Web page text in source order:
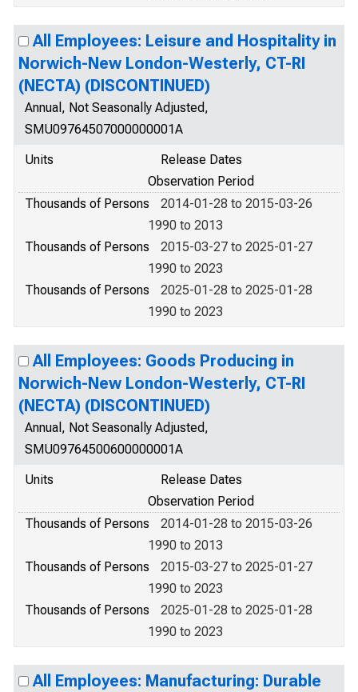
All Employees: Leisure and Hospitality in
Norwich-New London-Westerly, CT-RI
(NECTA) (DISCONTINUED)
Annual, Not Seasonally Adjusted,
SMU09764507000000001A
Units
Release Dates
Observation Period
Thousands of Persons
2014-01-28 to 2015-03-26
1990 to 2013
Thousands of Persons
2015-03-27 to 2025-01-27
1990 to 2023
Thousands of Persons
2025-01-28 to 2025-01-28
1990 to 2023
All Employees: Goods Producing in
Norwich-New London-Westerly, CT-RI
(NECTA) (DISCONTINUED)
Annual, Not Seasonally Adjusted,
SMU09764500600000001A
Units
Release Dates
Observation Period
Thousands of Persons
2014-01-28 to 2015-03-26
1990 to 2013
Thousands of Persons
2015-03-27 to 2025-01-27
1990 to 2023
Thousands of Persons
2025-01-28 to 2025-01-28
1990 to 2023
All Employees: Manufacturing: Durable